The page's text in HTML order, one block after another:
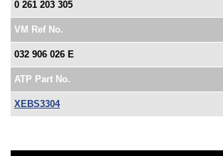
0 261 203 305
VM Ref No.
032 906 026 E
ATP Part No.
XEBS3304